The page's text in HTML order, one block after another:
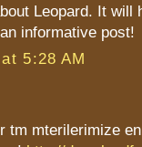
Leopard. It will
informative post!
5:28 AM
tm mterilerimize